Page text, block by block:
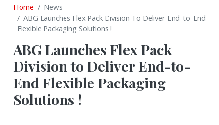
Home
News
ABG Launches Flex Pack Division To Deliver End-to-End
Flexible Packaging Solutions !
ABG Launches Flex Pack
Division to Deliver End-to-
End Flexible Packaging
Solutions !